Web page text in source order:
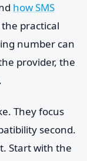
how SMS
practical
number can
provider, the
They focus
second.
Start with the